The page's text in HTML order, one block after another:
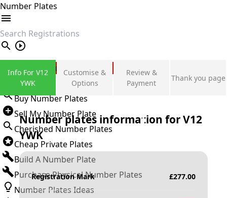
Number Plates
search
Private Number Plates
Sign in
Buy Number Plates
Sell My Number Plate
Cherished Number Plates
Cheap Private Plates
Build A Number Plate
Purchase Physical Number Plates
Number Plates Ideas
Info For V12
YWK
Customise &
Options
Review &
Payment
Thank you page
Number plates information forV12
YWK
Registration Mark £277.00